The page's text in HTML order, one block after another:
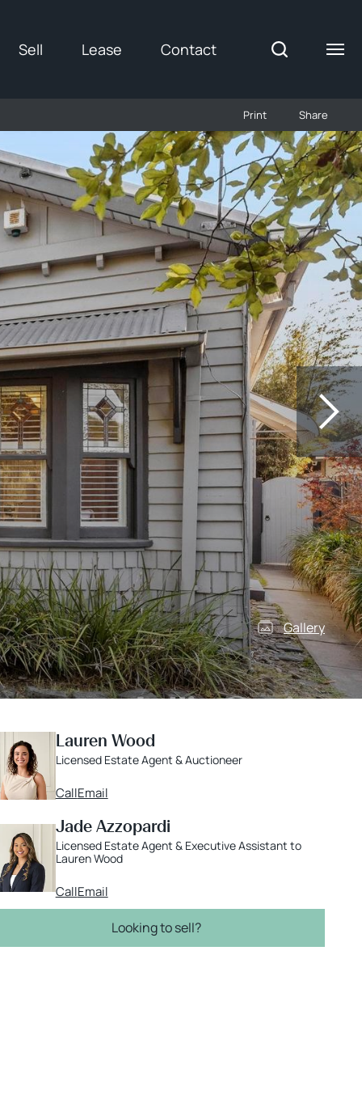
Sell Lease Contact
Print Share
Gallery
Lauren Wood
Licensed Estate Agent & Auctioneer
CallEmail
Jade Azzopardi
Licensed Estate Agent & Executive Assistant to
Lauren Wood
CallEmail
Looking to sell?